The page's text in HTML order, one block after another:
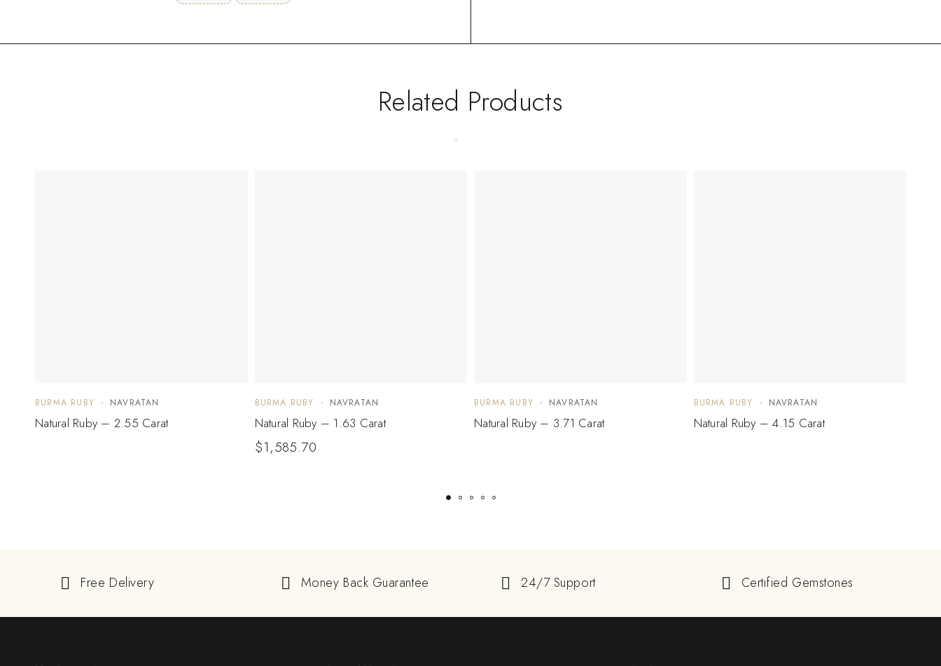
Related Products
BURMA RUBY NAVRATAN
Natural Ruby – 2.55 Carat
BURMA RUBY NAVRATAN
Natural Ruby – 1.63 Carat
$1,585.70
BURMA RUBY NAVRATAN
Natural Ruby – 3.71 Carat
BURMA RUBY NAVRATAN
Natural Ruby – 4.15 Carat
Free Delivery Money Back Guarantee 24/7 Support Certified Gemstones